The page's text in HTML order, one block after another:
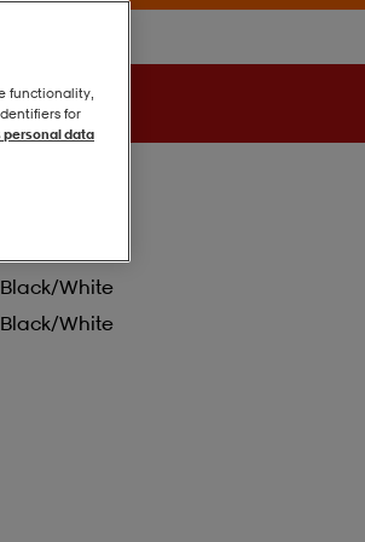
Black/white
Black/white
functionality,
for
personal data